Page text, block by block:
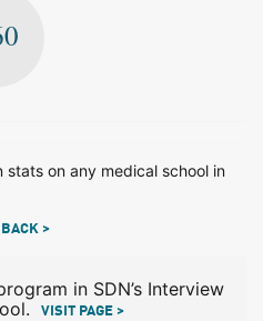
on any medical school in
>
in SDN’s Interview
VISIT PAGE >